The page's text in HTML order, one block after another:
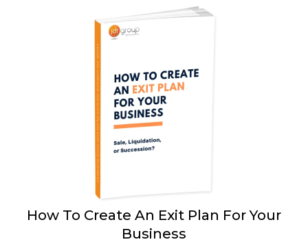
How To Create An Exit Plan For Your
Business